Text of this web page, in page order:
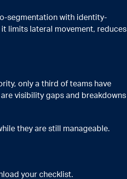
segmentation with identity-
limits lateral movement, reduces
only a third of teams have
visibility gaps and breakdowns
they are still manageable.
your checklist.